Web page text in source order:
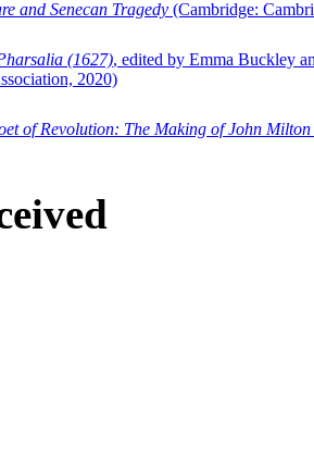
and Senecan Tragedy (Cambridge:
(1627), edited by Emma Buckley
2020)
of Revolution: The Making of John Milton